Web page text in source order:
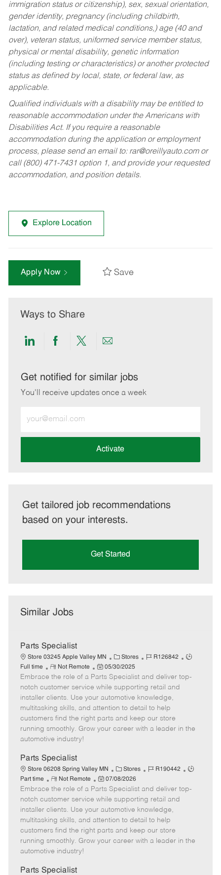
immigration status or citizenship), sex, sexual orientation,
gender identity, pregnancy (including childbirth,
lactation, and related medical conditions,) age (40 and
over), veteran status, uniformed service member status,
physical or mental disability, genetic information
(including testing or characteristics) or another protected
status as defined by local, state, or federal law, as
applicable.
Qualified individuals with a disability may be entitled to
reasonable accommodation under the Americans with
Disabilities Act. If you require a reasonable
accommodation during the application or employment
process, please send an email to: rar@oreillyauto.comor
call (800) 471-7431 option 1, and provide your requested
accommodation, and position details.
Explore Location
Apply Now Save
Ways to Share
Share
LinkedIn
Share
Facebook
Share
twitter
Share
email
Get notified for similar jobs
You'll receive updates once a week
Email
address
Activate
Get tailored job recommendations
based on your interests.
Get Started
Similar Jobs
Parts Specialist
Store 03245 Apple Valley MN
C
a
t
e
g
o
Stores
J
b
I
d
R126842
J
b
Full time
R
e
m
o
t
e
Not Remote
P
o
s
t
e
d
05/30/2025
Embrace the role of a Parts Specialist and deliver top-
notch customer service while supporting retail and
installer clients. Use your automotive knowledge,
multitasking skills, and attention to detail to help
customers find the right parts and keep our store
running smoothly. Grow your career with a leader in the
automotive industry!
Parts Specialist
Store 06208 Spring Valley MN
C
a
t
e
g
o
r
Stores
J
b
I
d
R190442
J
b
Part time
R
e
m
o
t
e
Not Remote
P
o
s
t
e
d
07/08/2026
Embrace the role of a Parts Specialist and deliver top-
notch customer service while supporting retail and
installer clients. Use your automotive knowledge,
multitasking skills, and attention to detail to help
customers find the right parts and keep our store
running smoothly. Grow your career with a leader in the
automotive industry!
Parts Specialist